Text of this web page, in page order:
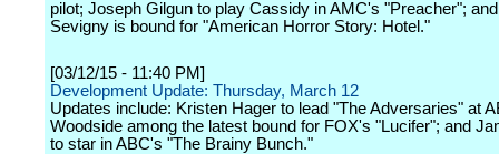
pilot; Joseph Gilgun to play Cassidy in AMC's "Preacher";
Sevigny is bound for "American Horror Story: Hotel."
[03/12/15 - 11:40 PM]
Development Update: Thursday, March 12
Updates include: Kristen Hager to lead "The Adversaries" at
Woodside among the latest bound for FOX's "Lucifer"; and
to star in ABC's "The Brainy Bunch."